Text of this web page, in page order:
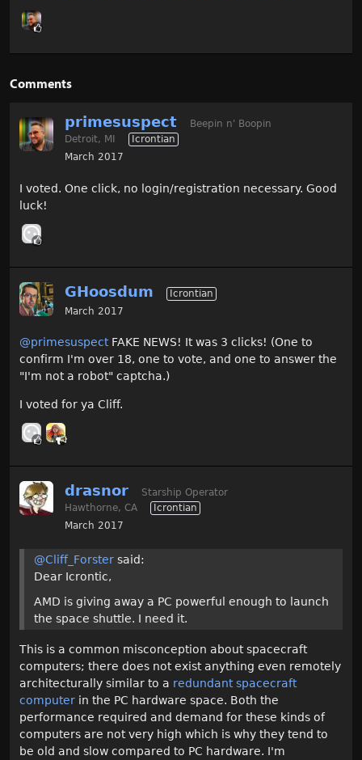
Comments
primesuspect
Beepin n' Boopin
Detroit, MI
Icrontian
March 2017
I voted. One click, no login/registration necessary. Good
luck!
GHoosdum
Icrontian
March 2017
@primesuspectFAKE NEWS! It was 3 clicks! (One to
confirm I'm over 18, one to vote, and one to answer the
"I'm not a robot" captcha.)
I voted for ya Cliff.
drasnor
Starship Operator
Hawthorne, CA
Icrontian
March 2017
@Cliff_Forster said:
Dear Icrontic,
AMD is giving away a PC powerful enough to launch
the space shuttle. I need it.
This is a common misconception about spacecraft
computers; there does not exist anything even remotely
architecturally similar to a redundant spacecraft
computer in the PC hardware space. Both the
performance required and demand for these kinds of
computers are not very high which is why they tend to
be old and slow compared to PC hardware. I'm